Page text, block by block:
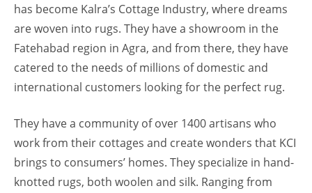
has become Kalra’s Cottage Industry, where dreams
are woven into rugs. They have a showroom in the
Fatehabad region in Agra, and from there, they have
catered to the needs of millions of domestic and
international customers looking for the perfect rug.
They have a community of over 1400 artisans who
work from their cottages and create wonders that KCI
brings to consumers’ homes. They specialize in hand-
knotted rugs, both woolen and silk. Ranging from